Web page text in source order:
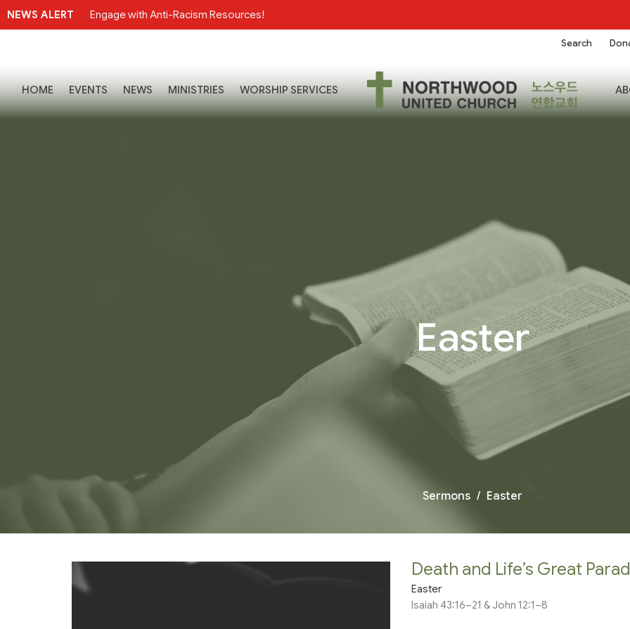
NEWS ALERT Engage with Anti-Racism Resources!
Search
HOME EVENTS NEWS MINISTRIES WORSHIP SERVICES
Easter
Sermons Easter
Death and Life’s Great
Easter
Isaiah 43:16–21 & John 12:1–8